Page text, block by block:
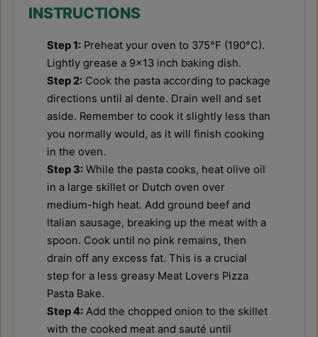
INSTRUCTIONS
Step 1: Preheat your oven to 375°F (190°C).
Lightly grease a 9x13 inch baking dish.
Step 2: Cook the pasta according to package
directions until al dente. Drain well and set
aside. Remember to cook it slightly less than
you normally would, as it will finish cooking
in the oven.
Step 3: While the pasta cooks, heat olive oil
in a large skillet or Dutch oven over
medium-high heat. Add ground beef and
Italian sausage, breaking up the meat with a
spoon. Cook until no pink remains, then
drain off any excess fat. This is a crucial
step for a less greasy Meat Lovers Pizza
Pasta Bake.
Step 4: Add the chopped onion to the skillet
with the cooked meat and sauté until